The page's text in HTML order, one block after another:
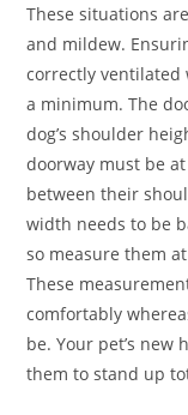
These situations
and mildew.
correctly ventilated
a minimum. The
dog’s shoulder
doorway must be
between their
width needs to be
so measure them
These
comfortably
be. Your pet’s
them to stand up